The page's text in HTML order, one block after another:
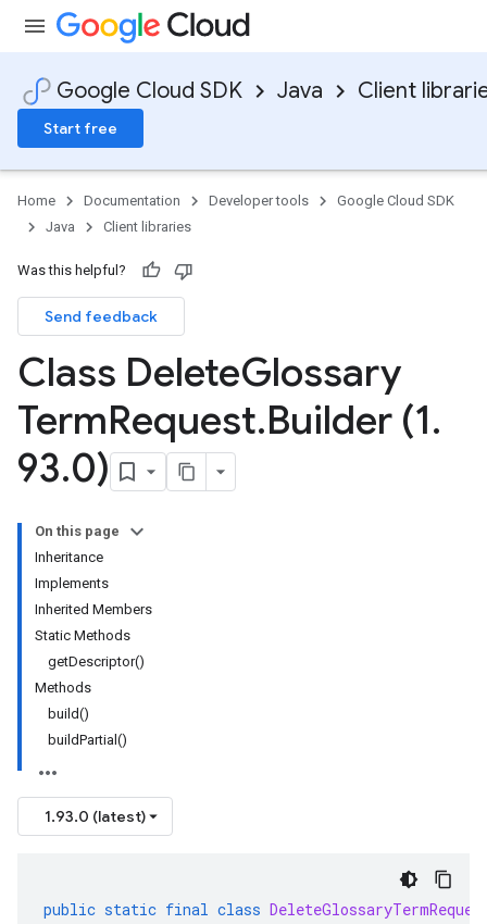
Google Cloud SDK Java Client
Start free
Home Documentation Developer tools
Google Cloud SDK
Java
Client libraries
Was this helpful?
Send feedback
Class DeleteGlossary
TermRequest.Builder (1.
93.0)
On this page
Inheritance
Implements
Inherited Members
Static Methods
getDescriptor()
Methods
build()
buildPartial()
1.93.0 (latest)
public static final class